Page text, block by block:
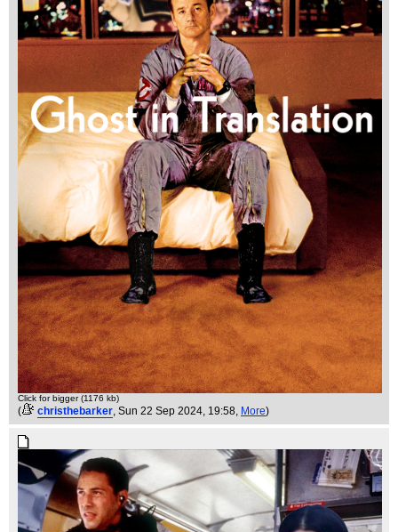
Click for bigger (1176 kb)
( christhebarker, Sun 22 Sep 2024, 19:58, More)